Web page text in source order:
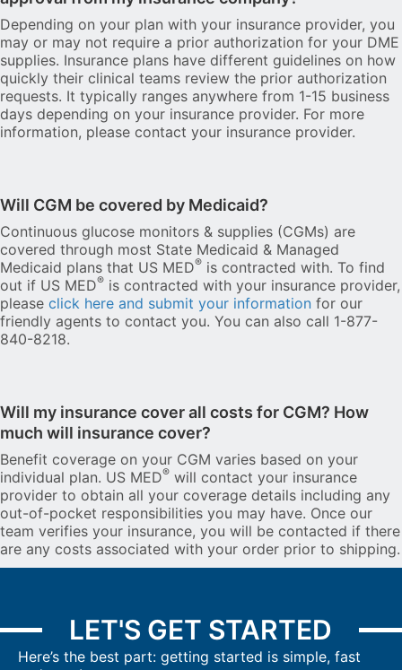
Depending on your plan with your insurance provider, you
may or may not require a prior authorization for your DME
supplies. Insurance plans have different guidelines on how
quickly their clinical teams review the prior authorization
requests. It typically ranges anywhere from 1-15 business
days depending on your insurance provider. For more
information, please contact your insurance provider.
Will CGM be covered by Medicaid?
Continuous glucose monitors & supplies (CGMs) are
covered through most State Medicaid & Managed
Medicaid plans that US MED® is contracted with. To find
out if US MED® is contracted with your insurance provider,
please click here and submit your information for our
friendly agents to contact you. You can also call 1-877-
840-8218.
Will my insurance cover all costs for CGM? How
much will insurance cover?
Benefit coverage on your CGM varies based on your
individual plan. US MED® will contact your insurance
provider to obtain all your coverage details including any
out-of-pocket responsibilities you may have. Once our
team verifies your insurance, you will be contacted if there
are any costs associated with your order prior to shipping.
LET'S GET STARTED
Here’s the best part: getting started is simple, fast